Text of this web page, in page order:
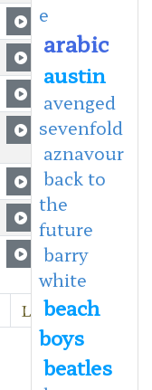
Last
e
arabic
austin
avenged
sevenfold
aznavour
back to
the
future
barry
white
beach
boys
beatles